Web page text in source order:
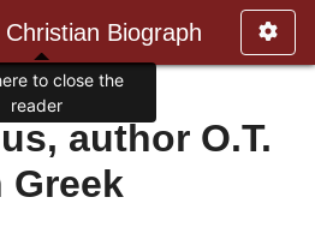
Biograph
author O.T.
Greek
to close the
reader